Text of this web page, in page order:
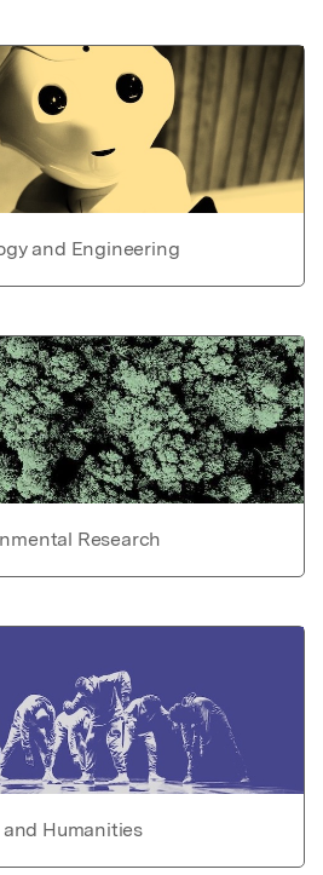
and Engineering
Research
Humanities